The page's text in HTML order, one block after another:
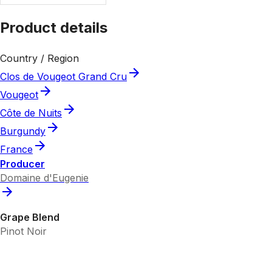
Product details
Country / Region
Clos de Vougeot Grand Cru
Vougeot
Côte de Nuits
Burgundy
France
Producer
Domaine d'Eugenie
Grape Blend
Pinot Noir